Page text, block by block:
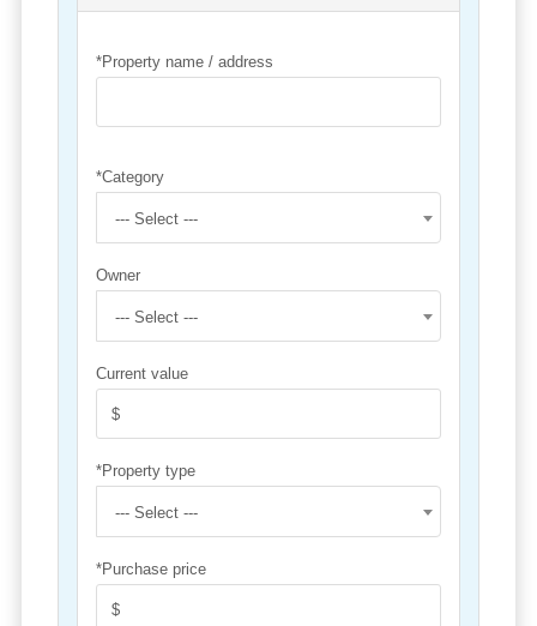
*Property name / address
*Category
--- Select ---
Owner
--- Select ---
Current value
*Property type
--- Select ---
*Purchase price